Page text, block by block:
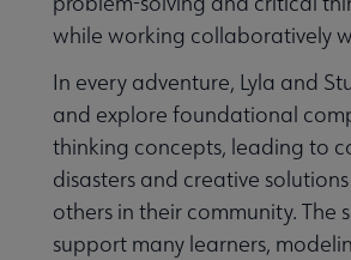
while working collaboratively
In every adventure, Lyla and
and explore foundational
thinking concepts, leading to
disasters and creative
others in their community. The
support many learners,